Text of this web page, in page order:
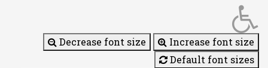
Decrease font size
Increase font size
Default font sizes